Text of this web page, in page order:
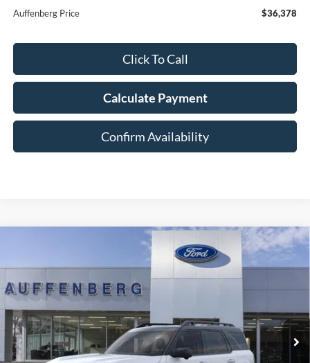
Auffenberg Price
$36,378
Click To Call
Calculate Payment
Confirm Availability
Outer Banks
VIN:3FMCR9CNXSRF78250
Model:
In Stock Ext. Int.
FINANCE
$32,821
AUFFENBERG PRICE